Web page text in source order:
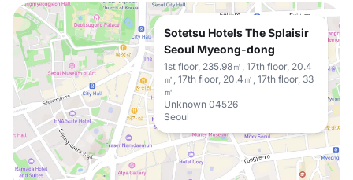
Sotetsu Hotels The Splaisir
Seoul Myeong-dong
1st floor, 235.98㎡, 17th floor, 20.4
㎡, 17th floor, 20.4㎡, 17th floor, 33
㎡
Unknown 04526
Seoul